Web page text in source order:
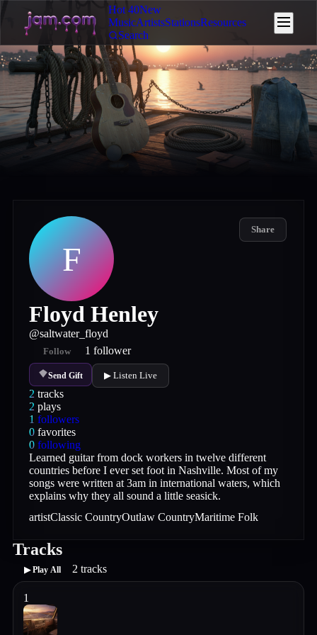
Hot 40New
MusicArtistsStationsResources
Search
Share
F
Floyd Henley
@saltwater_floyd
Follow 1 follower
Send Gift ▶ Listen Live
2 tracks
2 plays
1 followers
0 favorites
0 following
Learned guitar from dock workers in twelve different
countries before I ever set foot in Nashville. Most of my
songs were written at 3am in international waters, which
explains why they all sound a little seasick.
artistClassic CountryOutlaw CountryMaritime Folk
Tracks
▶ Play All 2 tracks
1